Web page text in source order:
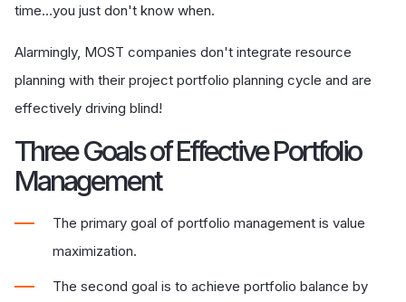
time…you just don't know when.
Alarmingly, MOST companies don't integrate resource
planning with their project portfolio planning cycle and are
effectively driving blind!
Three Goals of Effective Portfolio
Management
The primary goal of portfolio management is value
maximization.
The second goal is to achieve portfolio balance by